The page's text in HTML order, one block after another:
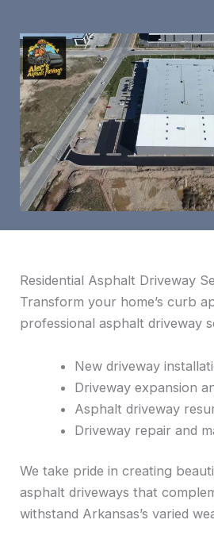
Residential Asphalt Driveway
Transform your home’s curb
professional asphalt driveway
New driveway
Driveway expansion
Asphalt driveway
Driveway repair and
We take pride in creating
asphalt driveways that
withstand Arkansas’s varied